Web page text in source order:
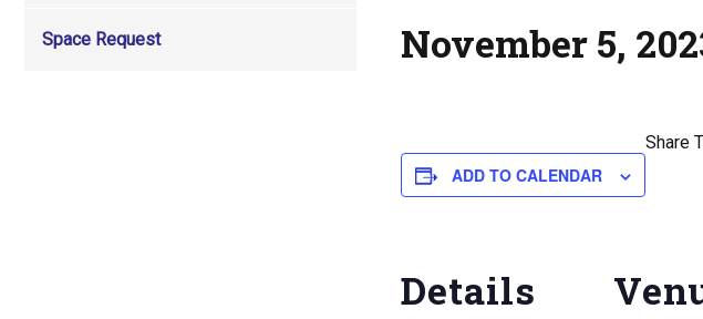
Space Request November 5,
ADD TO CALENDAR
Share
Details